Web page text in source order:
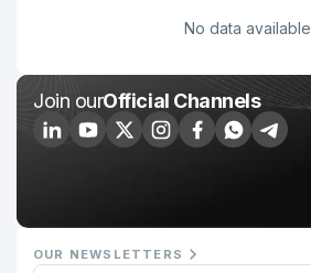
No data available
Join ourOfficial Channels
OUR NEWSLETTERS